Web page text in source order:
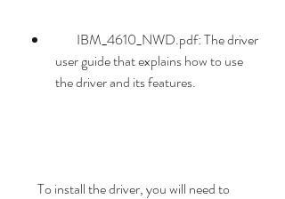
user guide that explains how to use
the driver and its features.